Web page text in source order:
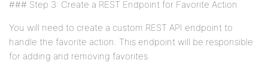
### Step 3: Create a REST Endpoint for Favorite Action
You will need to create a custom REST API endpoint to
handle the favorite action. This endpoint will be responsible
for adding and removing favorites.